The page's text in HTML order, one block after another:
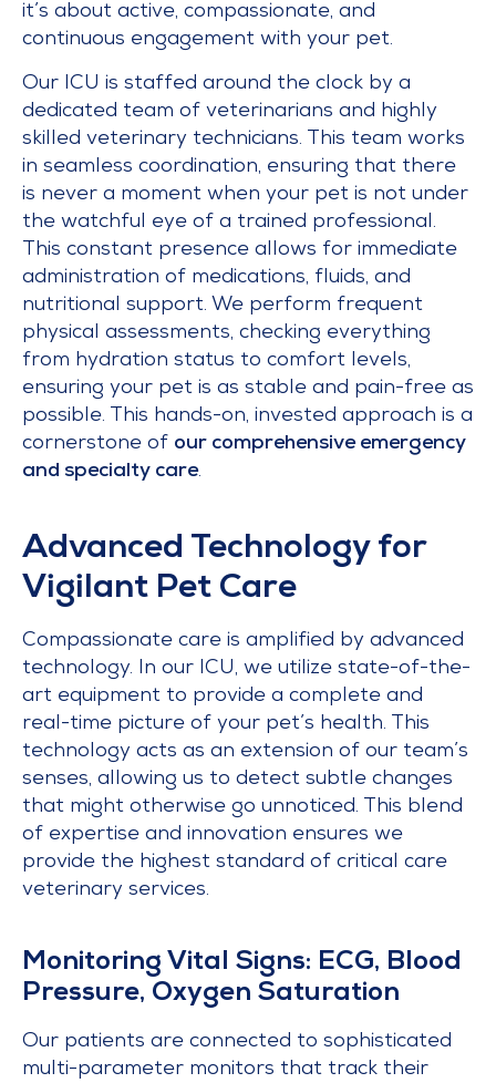
it’s about active, compassionate, and
continuous engagement with your pet.
Our ICU is staffed around the clock by a
dedicated team of veterinarians and highly
skilled veterinary technicians. This team works
in seamless coordination, ensuring that there
is never a moment when your pet is not under
the watchful eye of a trained professional.
This constant presence allows for immediate
administration of medications, fluids, and
nutritional support. We perform frequent
physical assessments, checking everything
from hydration status to comfort levels,
ensuring your pet is as stable and pain-free as
possible. This hands-on, invested approach is a
cornerstone of our comprehensive emergency
and specialty care.
Advanced Technology for
Vigilant Pet Care
Compassionate care is amplified by advanced
technology. In our ICU, we utilize state-of-the-
art equipment to provide a complete and
real-time picture of your pet’s health. This
technology acts as an extension of our team’s
senses, allowing us to detect subtle changes
that might otherwise go unnoticed. This blend
of expertise and innovation ensures we
provide the highest standard of critical care
veterinary services.
Monitoring Vital Signs: ECG, Blood
Pressure, Oxygen Saturation
Our patients are connected to sophisticated
multi-parameter monitors that track their